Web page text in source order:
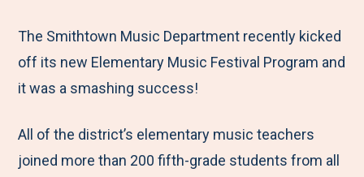
M
e
n
e
t
o
a
c
e
t
o
w
i
e
t
i
n
e
b
m
a
The Smithtown Music Department recently kicked
off its new Elementary Music Festival Program and
it was a smashing success!
All of the district’s elementary music teachers
joined more than 200 fifth-grade students from all